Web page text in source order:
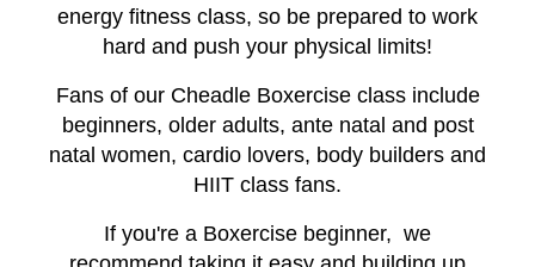
energy fitness class, so be prepared to work
hard and push your physical limits!
Fans of our Cheadle Boxercise class include
beginners, older adults, ante natal and post
natal women, cardio lovers, body builders and
HIIT class fans.
If you're a Boxercise beginner, we